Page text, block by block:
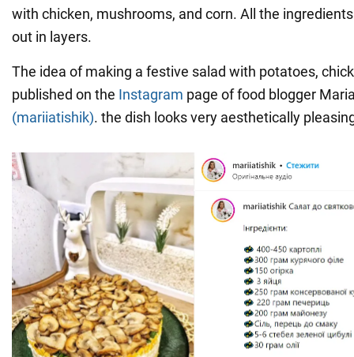
with chicken, mushrooms, and corn. All the
out in layers.
The idea of making a festive salad with potatoes,
published on the Instagram page of food blogger
(mariiatishik). the dish looks very aesthetically